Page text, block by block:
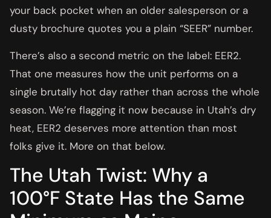
your back pocket when an older salesperson or a
dusty brochure quotes you a plain “SEER” number.
There’s also a second metric on the label: EER2.
That one measures how the unit performs on a
single brutally hot day rather than across the whole
season. We’re flagging it now because in Utah’s dry
heat, EER2 deserves more attention than most
folks give it. More on that below.
The Utah Twist: Why a
100°F State Has the Same